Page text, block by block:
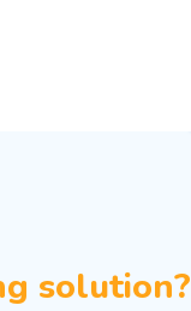
solution?